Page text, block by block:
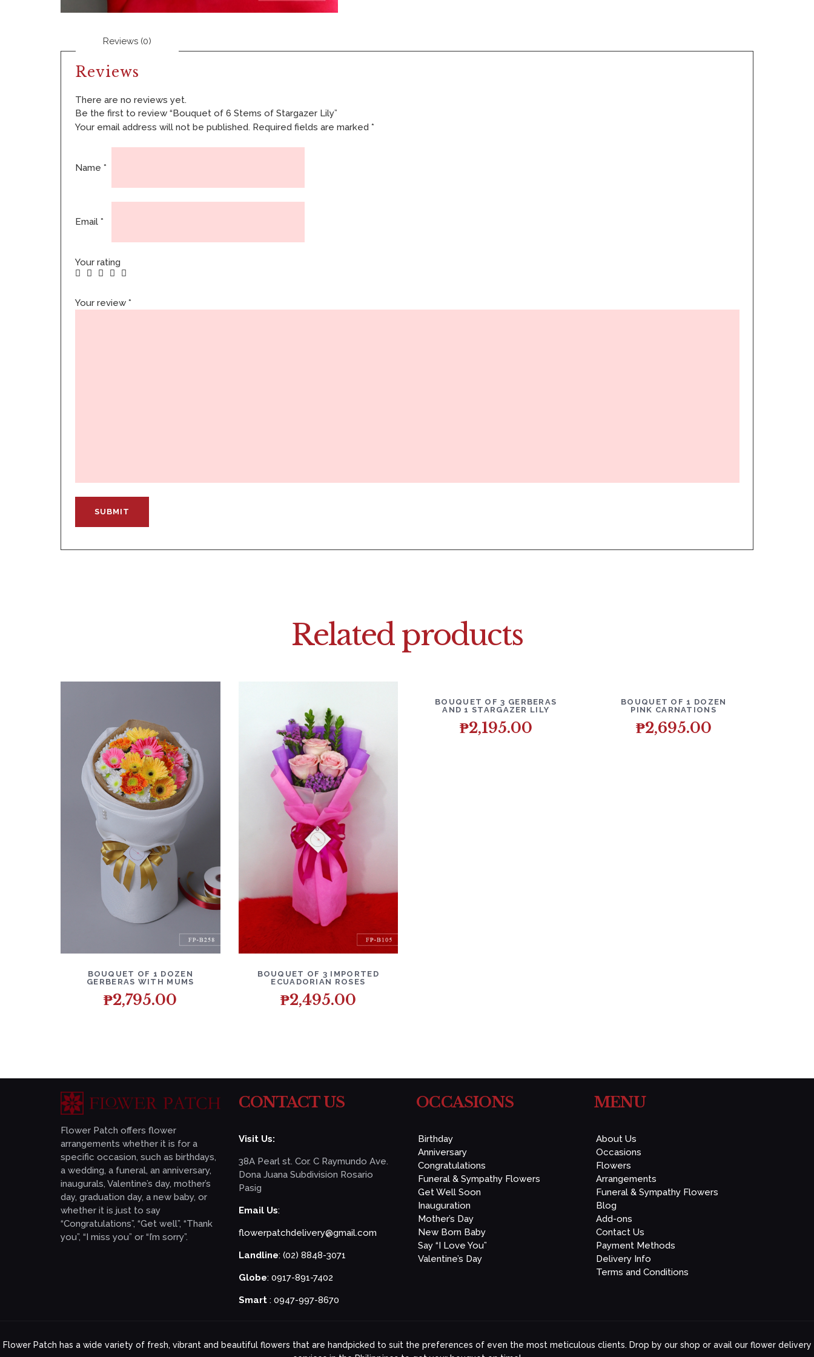
Reviews (0)
Reviews
There are no reviews yet.
Be the first to review “Bouquet of 6 Stems of Stargazer Lily”
Your email address will not be published. Required fields are marked *
Name *
Email *
Your rating
Your review *
Related products
BOUQUET OF 1 DOZEN
GERBERAS WITH MUMS
₱2,795.00
BOUQUET OF 3 IMPORTED
ECUADORIAN ROSES
₱2,495.00
BOUQUET OF 3 GERBERAS
AND 1 STARGAZER LILY
₱2,195.00
BOUQUET OF 1 DOZEN
PINK CARNATIONS
₱2,695.00
Flower Patch offers flower
arrangements whether it is for a
specific occasion, such as birthdays,
a wedding, a funeral, an anniversary,
inaugurals, Valentine’s day, mother’s
day, graduation day, a new baby, or
whether it is just to say
“Congratulations”, “Get well”, “Thank
you”, “I miss you” or “I’m sorry”.
CONTACT US
Visit Us:
38A Pearl st. Cor. C Raymundo Ave.
Dona Juana Subdivision Rosario
Pasig
Email Us:
flowerpatchdelivery@gmail.com
Landline: (02) 8848-3071
Globe: 0917-891-7402
Smart : 0947-997-8670
OCCASIONS
Birthday
Anniversary
Congratulations
Funeral & Sympathy Flowers
Get Well Soon
Inauguration
Mother’s Day
New Born Baby
Say “I Love You”
Valentine’s Day
MENU
About Us
Occasions
Flowers
Arrangements
Funeral & Sympathy Flowers
Blog
Add-ons
Contact Us
Payment Methods
Delivery Info
Terms and Conditions
Flower Patch has a wide variety of fresh, vibrant and beautiful flowers that are handpicked to suit the preferences of even the most meticulous clients. Drop by our shop or avail our flower delivery